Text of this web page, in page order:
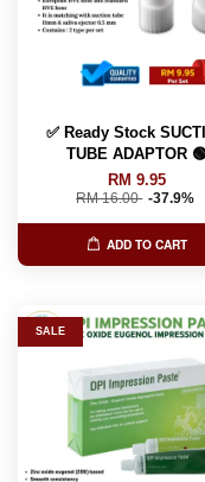
✅ Ready Stock
TUBE ADAPTOR
RM 9.95
RM 16.00 -37.9%
ADD TO CART
SALE